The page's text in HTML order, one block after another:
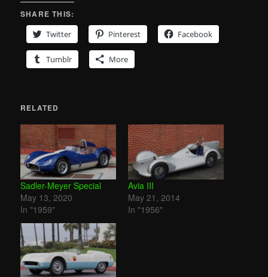
SHARE THIS:
Twitter
Pinterest Facebook
Tumblr More
RELATED
Sadler-Meyer Special
May 13, 2020
In "1959"
Avia III
May 21, 2014
In "1956"